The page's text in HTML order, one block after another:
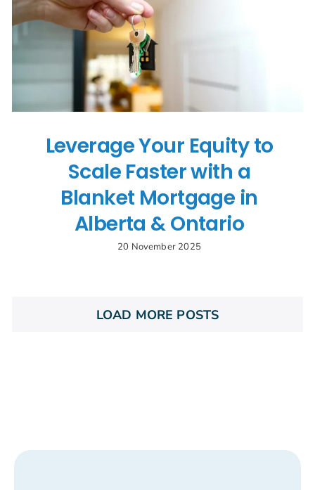
Leverage Your Equity to
Scale Faster with a
Blanket Mortgage in
Alberta & Ontario
20 November 2025
LOAD MORE POSTS